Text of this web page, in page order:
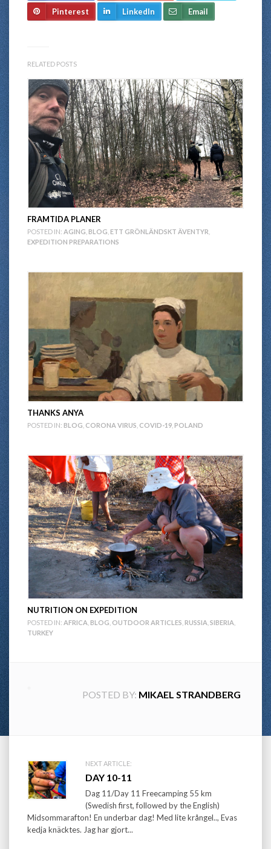
Pinterest LinkedIn Email
RELATED POSTS
FRAMTIDA PLANER
POSTED IN: AGING BLOG ETT GRÖNLÄNDSKT ÄVENTYR
EXPEDITION PREPARATIONS
THANKS ANYA
POSTED IN: BLOG CORONA VIRUS COVID-19 POLAND
NUTRITION ON EXPEDITION
POSTED IN: AFRICA BLOG OUTDOOR ARTICLES RUSSIA SIBERIA
TURKEY
POSTED BY: MIKAEL STRANDBERG
Post
navigation
NEXT ARTICLE:
DAY 10-11
Dag 11/Day 11 Freecamping 55 km
(Swedish first, followed by the English)
Midsommarafton! En underbar dag! Med lite krångel.., Evas
kedja knäcktes. Jag har gjort...